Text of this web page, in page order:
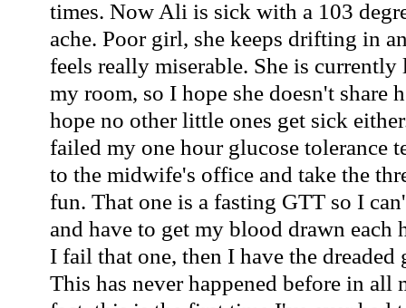
times. Now Ali is sick with a 103
ache. Poor girl, she keeps drifting in
feels really miserable. She is
my room, so I hope she doesn't share
hope no other little ones get sick
failed my one hour glucose tolerance
to the midwife's office and take the
fun. That one is a fasting GTT so I
and have to get my blood drawn each
I fail that one, then I have the dreaded
This has never happened before in all